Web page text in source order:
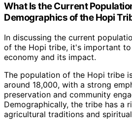
What Is the Current
Demographics of the Hopi
In discussing the current
of the Hopi tribe, it's important
economy and its impact.
The population of the Hopi tribe
around 18,000, with a strong
preservation and community
Demographically, the tribe has a
agricultural traditions and